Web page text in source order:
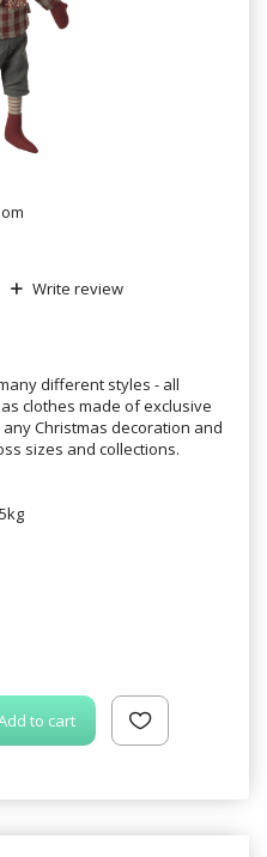
Write review
different styles - all
clothes made of exclusive
Christmas decoration and
sizes and collections.
to cart